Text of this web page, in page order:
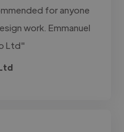
for anyone
work. Emmanuel
Ltd"